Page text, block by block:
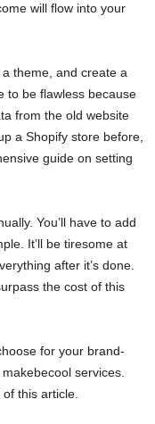
will flow into your
a theme, and create a
to be flawless because
from the old website
a Shopify store before,
guide on setting
You’ll have to add
It’ll be tiresome at
after it’s done.
the cost of this
for your brand-
services.
this article.